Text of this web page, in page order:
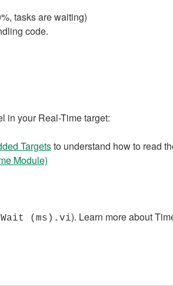
tasks are waiting)
code.
in your Real-Time target:
Targetsto understand how to read
Module)
Wait (ms).vi). Learn more about